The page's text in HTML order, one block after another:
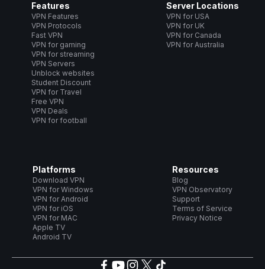
Features
VPN Features
VPN Protocols
Fast VPN
VPN for gaming
VPN for streaming
VPN Servers
Unblock websites
Student Discount
VPN for Travel
Free VPN
VPN Deals
VPN for football
Server Locations
VPN for USA
VPN for UK
VPN for Canada
VPN for Australia
Platforms
Download VPN
VPN for Windows
VPN for Android
VPN for iOS
VPN for MAC
Apple TV
Android TV
Resources
Blog
VPN Observatory
Support
Terms of Service
Privacy Notice